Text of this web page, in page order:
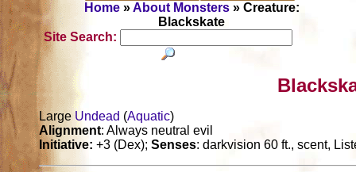
Home»About Monsters» Creature:
Blackskate
Site Search:
Large Undead (Aquatic)
Alignment: Always neutral evil
Initiative: +3 (Dex);Senses: darkvision 60 ft., scent,